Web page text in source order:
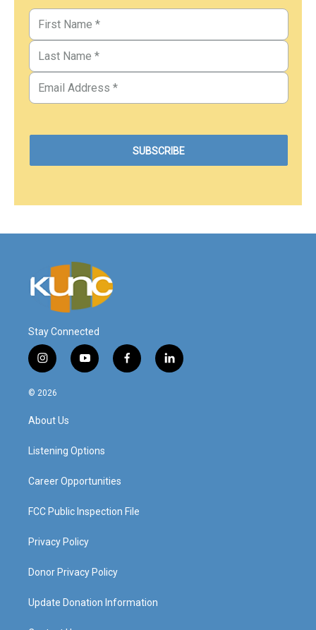
Stay Connected
i
n
s
g
a
y
o
f
a
l
i
© 2026
About Us
Listening Options
Career Opportunities
FCC Public Inspection File
Privacy Policy
Donor Privacy Policy
Update Donation Information